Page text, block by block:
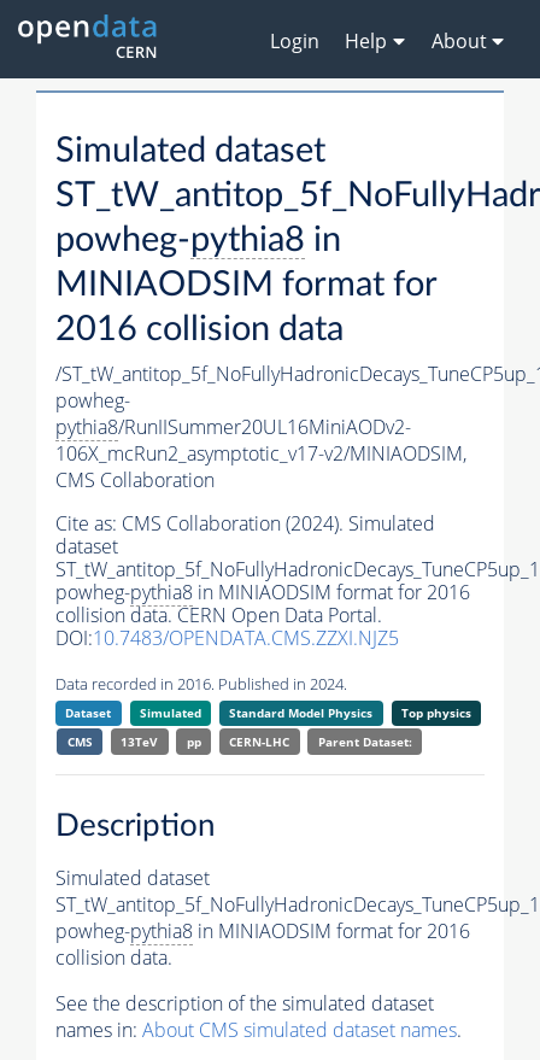
Login Help About
Simulated dataset
powheg-pythia8 in
MINIAODSIM format for
2016 collision data
/
powheg-
pythia8/RunIISummer20UL16MiniAODv2-
106X_mcRun2_asymptotic_v17-v2/MINIAODSIM,
CMS Collaboration
Cite as: CMS Collaboration (2024). Simulated
dataset
powheg-pythia8 in MINIAODSIM format for 2016
collision data. CERN Open Data Portal.
DOI:10.7483/OPENDATA.CMS.ZZXI.NJZ5
Data recorded in 2016. Published in 2024.
Dataset Simulated Standard Model Physics
Top physics
CMS
13TeV pp CERN-LHC Parent Dataset:
Description
Simulated dataset
powheg-pythia8 in MINIAODSIM format for 2016
collision data.
See the description of the simulated dataset
names in: About CMS simulated dataset names.